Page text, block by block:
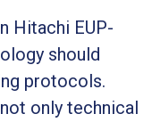
Hitachi EUP-
should
protocols.
only technical